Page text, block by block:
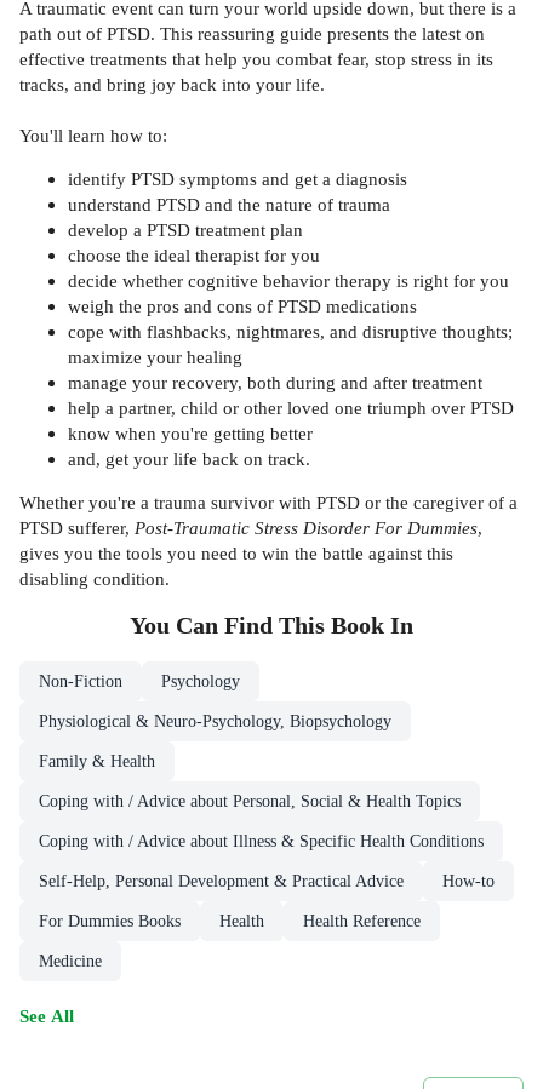
A traumatic event can turn your world upside down, but there is a
path out of PTSD. This reassuring guide presents the latest on
effective treatments that help you combat fear, stop stress in its
tracks, and bring joy back into your life.
You'll learn how to:
identify PTSD symptoms and get a diagnosis
understand PTSD and the nature of trauma
develop a PTSD treatment plan
choose the ideal therapist for you
decide whether cognitive behavior therapy is right for you
weigh the pros and cons of PTSD medications
cope with flashbacks, nightmares, and disruptive thoughts;
maximize your healing
manage your recovery, both during and after treatment
help a partner, child or other loved one triumph over PTSD
know when you're getting better
and, get your life back on track.
Whether you're a trauma survivor with PTSD or the caregiver of a
PTSD sufferer, Post-Traumatic Stress Disorder For Dummies,
gives you the tools you need to win the battle against this
disabling condition.
You Can Find This Book In
Non-Fiction Psychology
Physiological & Neuro-Psychology, Biopsychology
Family & Health
Coping with / Advice about Personal, Social & Health Topics
Coping with / Advice about Illness & Specific Health Conditions
Self-Help, Personal Development & Practical Advice How-to
For Dummies Books Health Health Reference
Medicine
See All